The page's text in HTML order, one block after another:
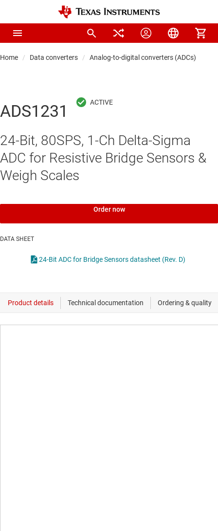
Home Data converters Analog-to-digital converters (ADCs)
ADS1231
24-Bit, 80SPS, 1-Ch Delta-Sigma
ADC for Resistive Bridge Sensors &
Weigh Scales
Order now
DATA SHEET
24-Bit ADC for Bridge Sensors datasheet (Rev. D)